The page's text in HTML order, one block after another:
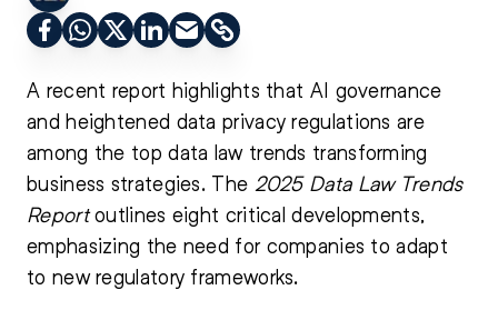
A recent report highlights that AI governance
and heightened data privacy regulations are
among the top data law trends transforming
business strategies. The 2025 Data Law Trends
Reportoutlines eight critical developments,
emphasizing the need for companies to adapt
to new regulatory frameworks.